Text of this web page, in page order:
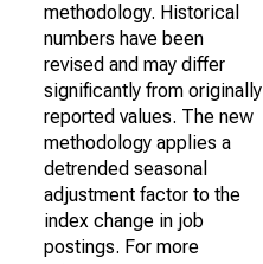
methodology. Historical
numbers have been
revised and may differ
significantly from originally
reported values. The new
methodology applies a
detrended seasonal
adjustment factor to the
index change in job
postings. For more